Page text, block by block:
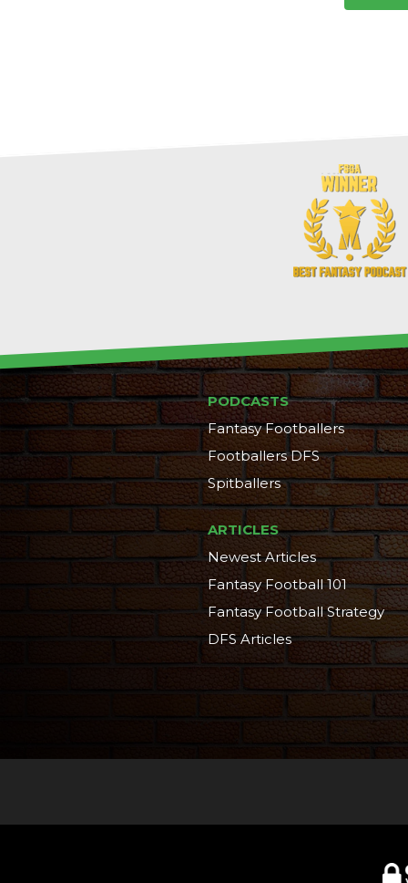
PODCASTS
Fantasy Footballers
Footballers DFS
Spitballers
ARTICLES
Newest Articles
Fantasy Football 101
Fantasy Football Strategy
DFS Articles